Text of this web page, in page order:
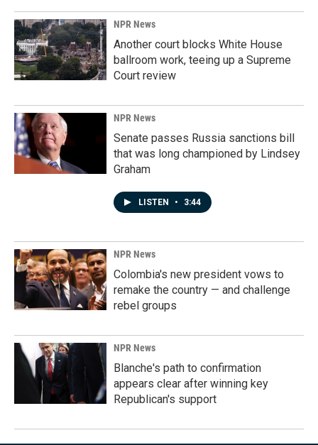
NPR News
Another court blocks White House
ballroom work, teeing up a Supreme
Court review
NPR News
Senate passes Russia sanctions bill
that was long championed by Lindsey
Graham
LISTEN • 3:44
NPR News
Colombia's new president vows to
remake the country — and challenge
rebel groups
NPR News
Blanche's path to confirmation
appears clear after winning key
Republican's support